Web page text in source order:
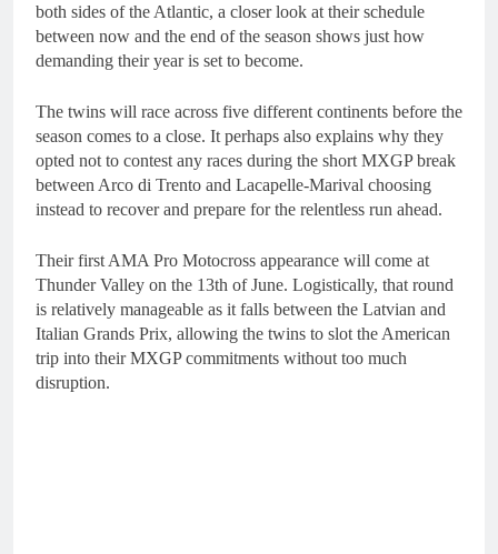
both sides of the Atlantic, a closer look at their schedule
between now and the end of the season shows just how
demanding their year is set to become.
The twins will race across five different continents before the
season comes to a close. It perhaps also explains why they
opted not to contest any races during the short MXGP break
between Arco di Trento and Lacapelle-Marival choosing
instead to recover and prepare for the relentless run ahead.
Their first AMA Pro Motocross appearance will come at
Thunder Valley on the 13th of June. Logistically, that round
is relatively manageable as it falls between the Latvian and
Italian Grands Prix, allowing the twins to slot the American
trip into their MXGP commitments without too much
disruption.